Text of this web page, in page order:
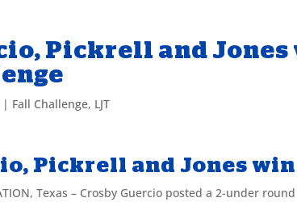
Pickrell and Jones
| Fall Challenge, LJT
Pickrell and Jones
Texas – Crosby Guercio posted a 2-under